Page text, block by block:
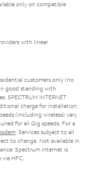
only on compatible
with linear
customers only (no
good standing with
SPECTRUM INTERNET:
charge for installation.
(including wireless) vary
for all Gig speeds. For a
. Services subject to all
to change. Not available in
Spectrum Internet is
HFC.